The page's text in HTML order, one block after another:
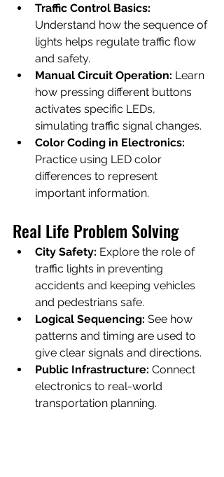
Traffic Control Basics:
Understand how the sequence of
lights helps regulate traffic flow
and safety.
Manual Circuit Operation: Learn
how pressing different buttons
activates specific LEDs,
simulating traffic signal changes.
Color Coding in Electronics:
Practice using LED color
differences to represent
important information.
Real Life Problem Solving
City Safety: Explore the role of
traffic lights in preventing
accidents and keeping vehicles
and pedestrians safe.
Logical Sequencing: See how
patterns and timing are used to
give clear signals and directions.
Public Infrastructure: Connect
electronics to real-world
transportation planning.